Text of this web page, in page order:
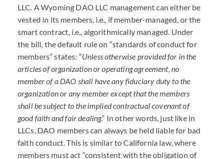
LLC. A Wyoming DAO LLC management can either be
vested in its members, i.e., if member-managed, or the
smart contract, i.e., algorithmically managed. Under
the bill, the default rule on “standards of conduct for
members” states: “Unless otherwise provided for in the
articles of organization or operating agreement, no
member of a DAO shall have any fiduciary duty to the
organization or any member except that the members
shall be subject to the implied contractual covenant of
good faith and fair dealing.” In other words, just like in
LLCs, DAO members can always be held liable for bad
faith conduct. This is similar to California law, where
members must act “consistent with the obligation of